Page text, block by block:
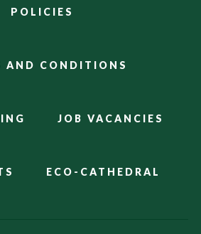
POLICIES
AND CONDITIONS
JOB VACANCIES
ECO-CATHEDRAL